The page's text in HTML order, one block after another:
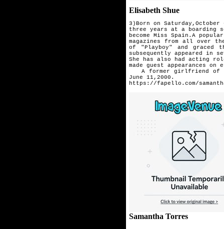
Elisabeth Shue
3)Born on
three years at a boarding
become Miss Spain.A
magazines from all over
of "Playboy" and
subsequently appeared in
She has also had acting
made guest appearances
A former girlfriend of
June 11,2000.
https://fapello.com/
Samantha Torres